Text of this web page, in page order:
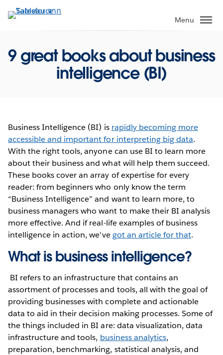
ไป
หลัก
Menu
9 great books about business
intelligence (BI)
Business Intelligence (BI) is rapidly becoming more
accessible and important for interpreting big data.
With the right tools, anyone can use BI to learn more
about their business and what will help them succeed.
These books cover an array of expertise for every
reader: from beginners who only know the term
“Business Intelligence” and want to learn more, to
business managers who want to make their BI analysis
more effective. And if real-life examples of business
intelligence in action, we'vegot an article for that.
What is business intelligence?
BI refers to an infrastructure that contains an
assortment of processes and tools, all with the goal of
providing businesses with complete and actionable
data to aid in their decision making processes. Some of
the things included in BI are: data visualization, data
infrastructure and tools, business analytics,
preparation, benchmarking, statistical analysis, and